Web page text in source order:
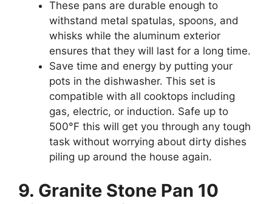
These pans are durable enough to
withstand metal spatulas, spoons, and
whisks while the aluminum exterior
ensures that they will last for a long time.
Save time and energy by putting your
pots in the dishwasher. This set is
compatible with all cooktops including
gas, electric, or induction. Safe up to
500°F this will get you through any tough
task without worrying about dirty dishes
piling up around the house again.
9. Granite Stone Pan 10